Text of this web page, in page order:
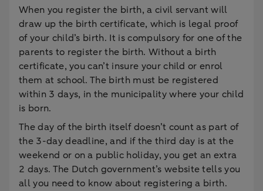
When you register the birth, a civil servant will
draw up the birth certificate, which is legal proof
of your child’s birth. It is compulsory for one of the
parents to register the birth. Without a birth
certificate, you can’t insure your child or enrol
them at school. The birth must be registered
within 3 days, in the municipality where your child
is born.
The day of the birth itself doesn’t count as part of
the 3-day deadline, and if the third day is at the
weekend or on a public holiday, you get an extra
2 days. The Dutch government’s website tells you
all you need to know about registering a birth.